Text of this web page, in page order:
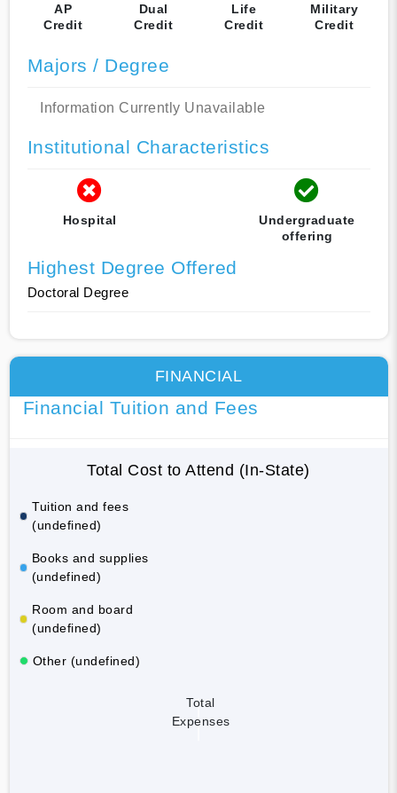
AP
Credit
Dual
Credit
Life
Credit
Military
Credit
Majors / Degree
Information Currently Unavailable
Institutional Characteristics
Hospital
Undergraduate
offering
Highest Degree Offered
Doctoral Degree
FINANCIAL
Financial Tuition and Fees
Total Cost to Attend (In-State)
Tuition and fees
(undefined)
Books and supplies
(undefined)
Room and board
(undefined)
Other (undefined)
Total
Expenses